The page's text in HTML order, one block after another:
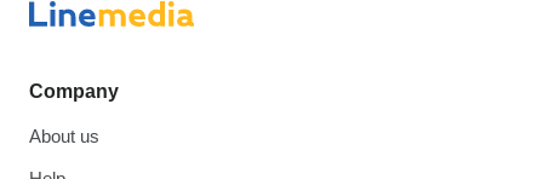
Company
About us